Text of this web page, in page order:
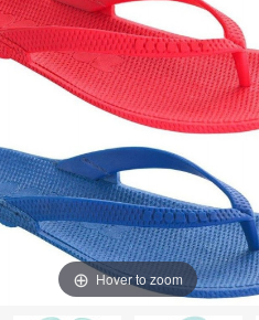
Hover to zoom